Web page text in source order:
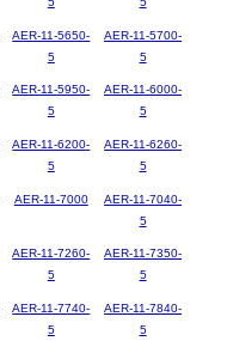
AER-11-5650-
5
AER-11-5700-
5
AER-11-5950-
5
AER-11-6000-
5
AER-11-6200-
5
AER-11-6260-
5
AER-11-7000
AER-11-7040-
5
AER-11-7260-
5
AER-11-7350-
5
AER-11-7740-
5
AER-11-7840-
5